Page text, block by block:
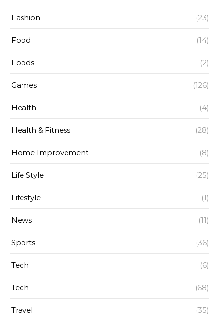
Fashion (23)
Food (14)
Foods (2)
Games (126)
Health (4)
Health & Fitness (28)
Home Improvement (8)
Life Style (25)
Lifestyle (1)
News (11)
Sports (36)
Tech (6)
Tech (68)
Travel (35)